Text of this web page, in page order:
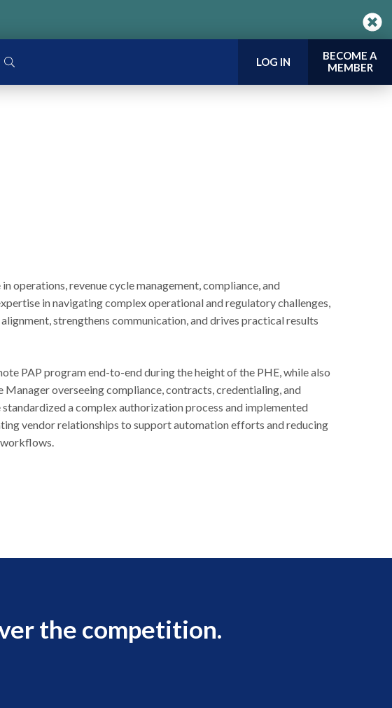
SEARCH LOG IN
BECOME A
MEMBER
operations, revenue cycle management, compliance, and
in navigating complex operational and regulatory challenges,
strengthens communication, and drives practical results
PAP program end-to-end during the height of the PHE, while also
overseeing compliance, contracts, credentialing, and
a complex authorization process and implemented
vendor relationships to support automation efforts and reducing
the competition.